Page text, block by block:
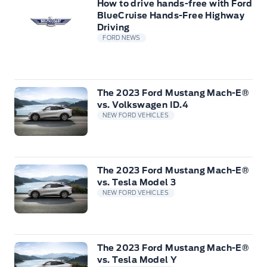
How to drive hands-free with Ford
BlueCruise Hands-Free Highway
Driving
FORD NEWS
The 2023 Ford Mustang Mach-E®
vs. Volkswagen ID.4
NEW FORD VEHICLES
The 2023 Ford Mustang Mach-E®
vs. Tesla Model 3
NEW FORD VEHICLES
The 2023 Ford Mustang Mach-E®
vs. Tesla Model Y